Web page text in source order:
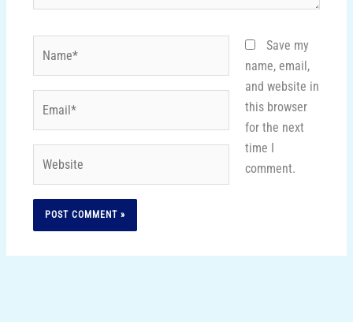
Save my
name, email,
and website in
this browser
for the next
time I
comment.